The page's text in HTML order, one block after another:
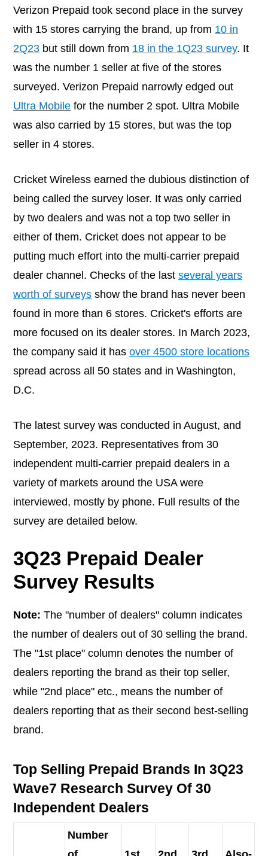
Verizon Prepaid took second place in the survey
with 15 stores carrying the brand, up from 10 in
2Q23 but still down from 18 in the 1Q23 survey. It
was the number 1 seller at five of the stores
surveyed. Verizon Prepaid narrowly edged out
Ultra Mobile for the number 2 spot. Ultra Mobile
was also carried by 15 stores, but was the top
seller in 4 stores.
Cricket Wireless earned the dubious distinction of
being called the survey loser. It was only carried
by two dealers and was not a top two seller in
either of them. Cricket does not appear to be
putting much effort into the multi-carrier prepaid
dealer channel. Checks of the last several years
worth of surveys show the brand has never been
found in more than 6 stores. Cricket's efforts are
more focused on its dealer stores. In March 2023,
the company said it has over 4500 store locations
spread across all 50 states and in Washington,
D.C.
The latest survey was conducted in August, and
September, 2023. Representatives from 30
independent multi-carrier prepaid dealers in a
variety of markets around the USA were
interviewed, mostly by phone. Full results of the
survey are detailed below.
3Q23 Prepaid Dealer
Survey Results
Note: The "number of dealers" column indicates
the number of dealers out of 30 selling the brand.
The "1st place" column denotes the number of
dealers reporting the brand as their top seller,
while "2nd place" etc., means the number of
dealers reporting that as their second best-selling
brand.
Top Selling Prepaid Brands In 3Q23
Wave7 Research Survey Of 30
Independent Dealers
Number